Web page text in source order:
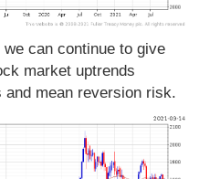
can continue to give
market uptrends
mean reversion risk.